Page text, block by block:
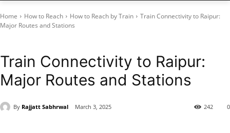
Home How to Reach How to Reach by Train
Train Connectivity to Raipur:
Major Routes and Stations
Train Connectivity to Raipur:
Major Routes and Stations
By Rajjatt Sabhrwal March 3, 2025 0
242